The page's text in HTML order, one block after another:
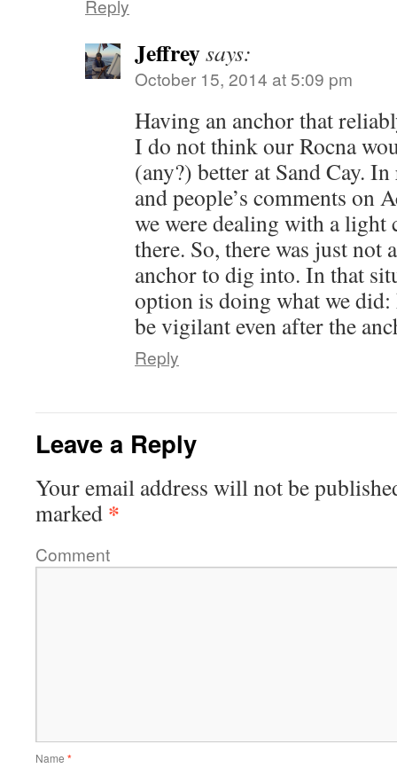
Reply
Jeffreysays:
October 15, 2014 at 5:09 pm
Having an anchor that
I do not think our Rocna
(any?) better at Sand Cay.
and people’s comments on
we were dealing with a light
there. So, there was just not
anchor to dig into. In that
option is doing what we
be vigilant even after the
Reply
Leave a Reply
Your email address will not be
marked *
Comment
Name *